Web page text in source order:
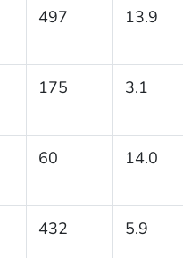
497 13.9
175 3.1
60 14.0
432 5.9